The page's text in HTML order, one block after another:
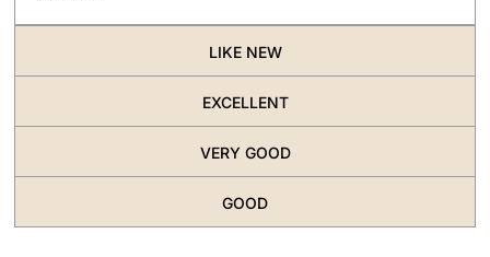
LIKE NEW
EXCELLENT
VERY GOOD
GOOD